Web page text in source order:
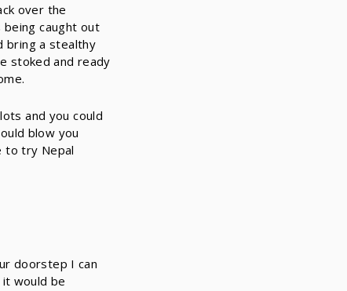
over the
caught out
bring a stealthy
stoked and ready
and you could
blow you
to try Nepal
doorstep I can
would be